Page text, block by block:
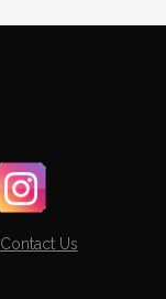
Contact Us